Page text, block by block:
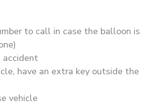
to call in case the balloon is
accident
have an extra key outside the
vehicle